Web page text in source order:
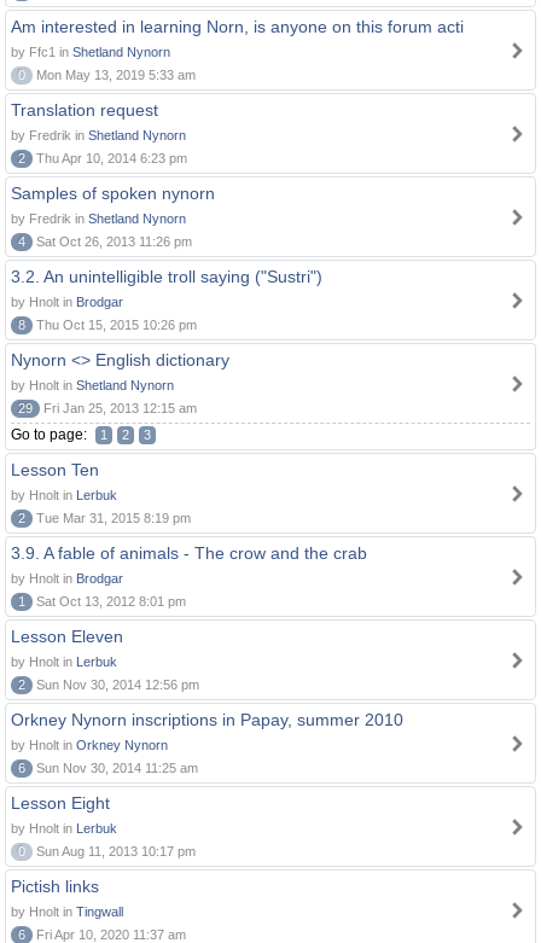
Am interested in learning Norn, is anyone on this forum acti
by Ffc1 in Shetland Nynorn
0
Mon May 13, 2019 5:33 am
Translation request
by Fredrik in Shetland Nynorn
2
Thu Apr 10, 2014 6:23 pm
Samples of spoken nynorn
by Fredrik in Shetland Nynorn
4
Sat Oct 26, 2013 11:26 pm
3.2. An unintelligible troll saying ("Sustri")
by Hnolt in Brodgar
8
Thu Oct 15, 2015 10:26 pm
Nynorn <> English dictionary
by Hnolt in Shetland Nynorn
29
Fri Jan 25, 2013 12:15 am
Go to page: 1 2 3
Lesson Ten
by Hnolt in Lerbuk
2
Tue Mar 31, 2015 8:19 pm
3.9. A fable of animals - The crow and the crab
by Hnolt in Brodgar
1
Sat Oct 13, 2012 8:01 pm
Lesson Eleven
by Hnolt in Lerbuk
2
Sun Nov 30, 2014 12:56 pm
Orkney Nynorn inscriptions in Papay, summer 2010
by Hnolt in Orkney Nynorn
6
Sun Nov 30, 2014 11:25 am
Lesson Eight
by Hnolt in Lerbuk
0
Sun Aug 11, 2013 10:17 pm
Pictish links
by Hnolt in Tingwall
6
Fri Apr 10, 2020 11:37 am